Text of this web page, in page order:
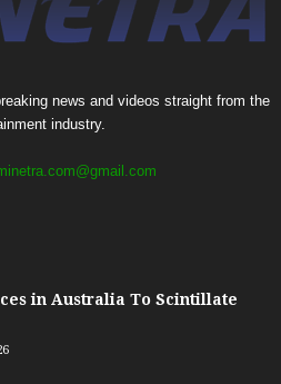
news and videos straight from the
industry.
in Australia To Scintillate